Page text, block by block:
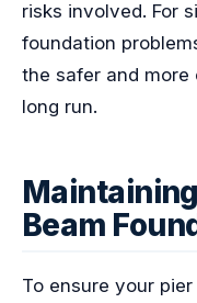
risks involved. For
foundation
the safer and
long run.
Beam
To ensure your